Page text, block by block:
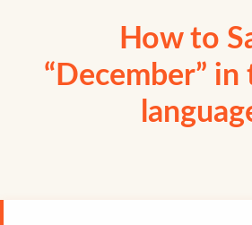
How to
“December”